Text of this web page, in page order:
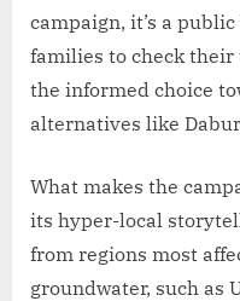
campaign, it’s a
families to check their
the informed choice
alternatives like Dabur
What makes the
its hyper-local
from regions most
groundwater, such as